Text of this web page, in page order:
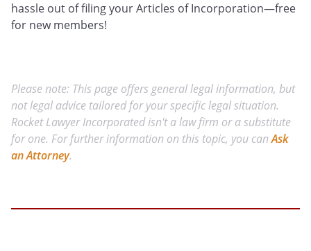
hassle out of filing your Articles of Incorporation—free
for new members!
Please note: This page offers general legal information, but
not legal advice tailored for your specific legal situation.
Rocket Lawyer Incorporated isn't a law firm or a substitute
for one. For further information on this topic, you canAsk
an Attorney.